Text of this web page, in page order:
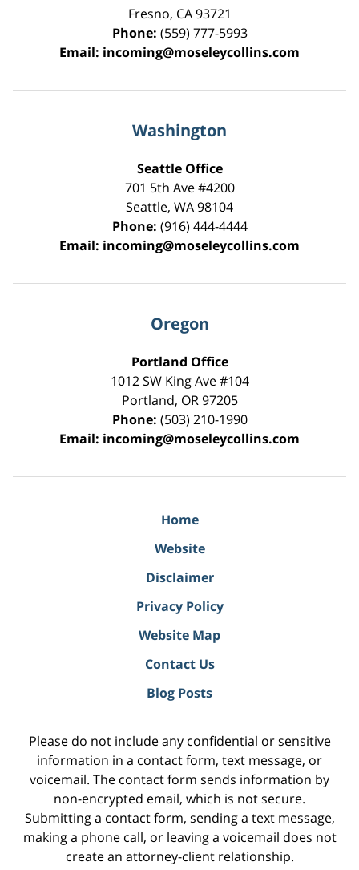
Fresno, CA 93721
Phone: (559) 777-5993
Email: incoming@moseleycollins.com
Washington
Seattle Office
701 5th Ave #4200
Seattle, WA98104
Phone: (916) 444-4444
Email: incoming@moseleycollins.com
Oregon
Portland Office
1012 SW King Ave #104
Portland, OR 97205
Phone: (503) 210-1990
Email: incoming@moseleycollins.com
Home
Website
Disclaimer
Privacy Policy
Website Map
Contact Us
Blog Posts
Please do not include any confidential or sensitive
information in a contact form, text message, or
voicemail. The contact form sends information by
non-encrypted email, which is not secure.
Submitting a contact form, sending a text message,
making a phone call, or leaving a voicemail does not
create an attorney-client relationship.